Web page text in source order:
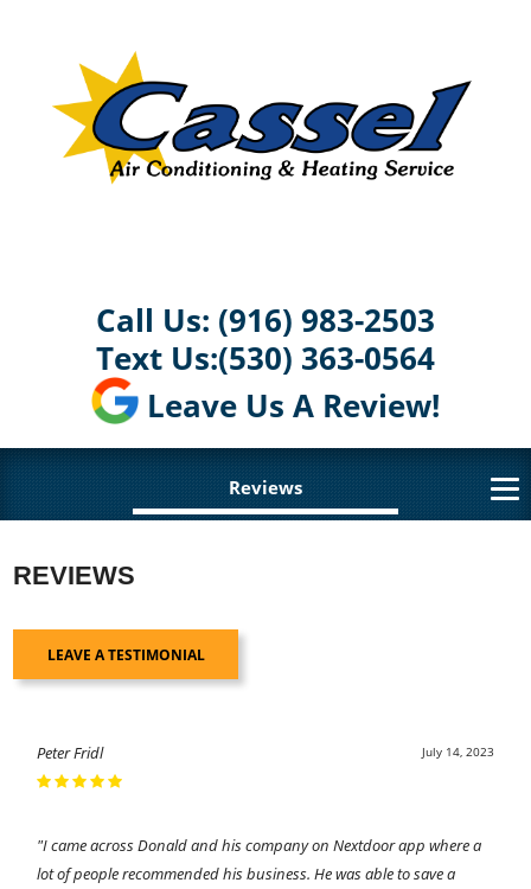
Call Us: (916) 983-2503
Text Us:(530) 363-0564
Leave Us A Review!
Reviews
REVIEWS
LEAVE A TESTIMONIAL
July 14, 2023
Peter Fridl
"I came across Donald and his company on Nextdoor app where a
lot of people recommended his business. He was able to save a